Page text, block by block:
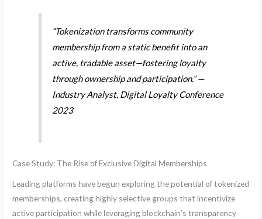
“Tokenization transforms community
membership from a static benefit into an
active, tradable asset—fostering loyalty
through ownership and participation.” —
Industry Analyst, Digital Loyalty Conference
2023
Case Study: The Rise of Exclusive Digital Memberships
Leading platforms have begun exploring the potential of tokenized
memberships, creating highly selective groups that incentivize
active participation while leveraging blockchain’s transparency